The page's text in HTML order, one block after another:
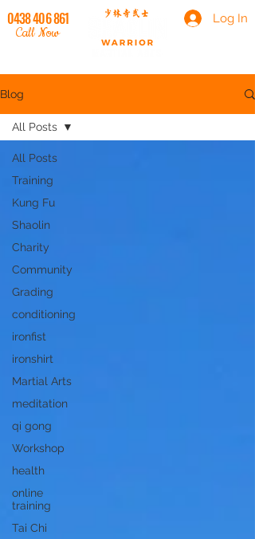
0438 406 861
Call Now
Log In
Blog
All Posts
Training
Kung Fu
Shaolin
Charity
Community
Grading
conditioning
ironfist
ironshirt
Martial Arts
meditation
qi gong
Workshop
health
online
training
Tai Chi
All Posts